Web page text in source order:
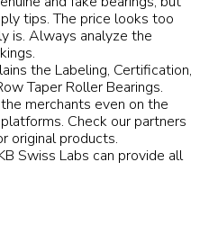
tips. The price looks too
is. Always analyze the
the Labeling, Certification,
Taper Roller Bearings.
merchants even on the
Check our partners
original products.
Swiss Labs can provide all